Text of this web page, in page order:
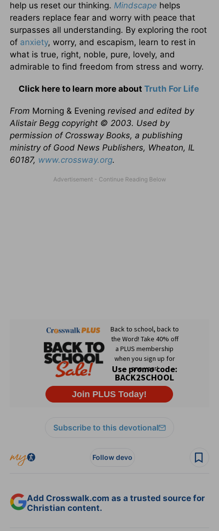
help us reset our thinking. Mindscape helps
readers replace fear and worry with peace that
surpasses all understanding. By exploring the root
of anxiety, worry, and escapism, learn to rest in
what is true, right, noble, pure, lovely, and
admirable to find freedom from stress and worry.
Click here to learn more about Truth For Life
From Morning & Evening revised and edited by
Alistair Begg copyright © 2003. Used by
permission of Crossway Books, a publishing
ministry of Good News Publishers, Wheaton, IL
60187, www.crossway.org.
Subscribe to this devotional
Follow devo
Add Crosswalk.com as a trusted source for
Christian content.